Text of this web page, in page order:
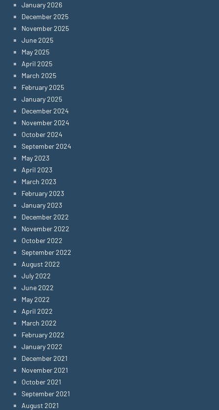
January 2026
December 2025
November 2025
June 2025
May 2025
April 2025
March 2025
February 2025
January 2025
December 2024
November 2024
October 2024
September 2024
May 2023
April 2023
March 2023
February 2023
January 2023
December 2022
November 2022
October 2022
September 2022
August 2022
July 2022
June 2022
May 2022
April 2022
March 2022
February 2022
January 2022
December 2021
November 2021
October 2021
September 2021
August 2021